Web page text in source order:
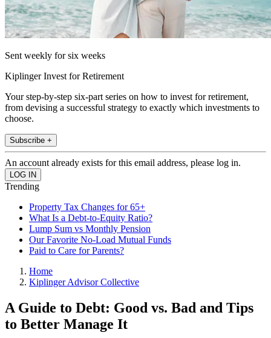
Sent weekly for six weeks
Kiplinger Invest for Retirement
Your step-by-step six-part series on how to invest for retirement,
from devising a successful strategy to exactly which investments to
choose.
Subscribe +
An account already exists for this email address, please log in.
Trending
Property Tax Changes for 65+
What Is a Debt-to-Equity Ratio?
Lump Sum vs Monthly Pension
Our Favorite No-Load Mutual Funds
Paid to Care for Parents?
Home
Kiplinger Advisor Collective
A Guide to Debt: Good vs. Bad and Tips
to Better Manage It